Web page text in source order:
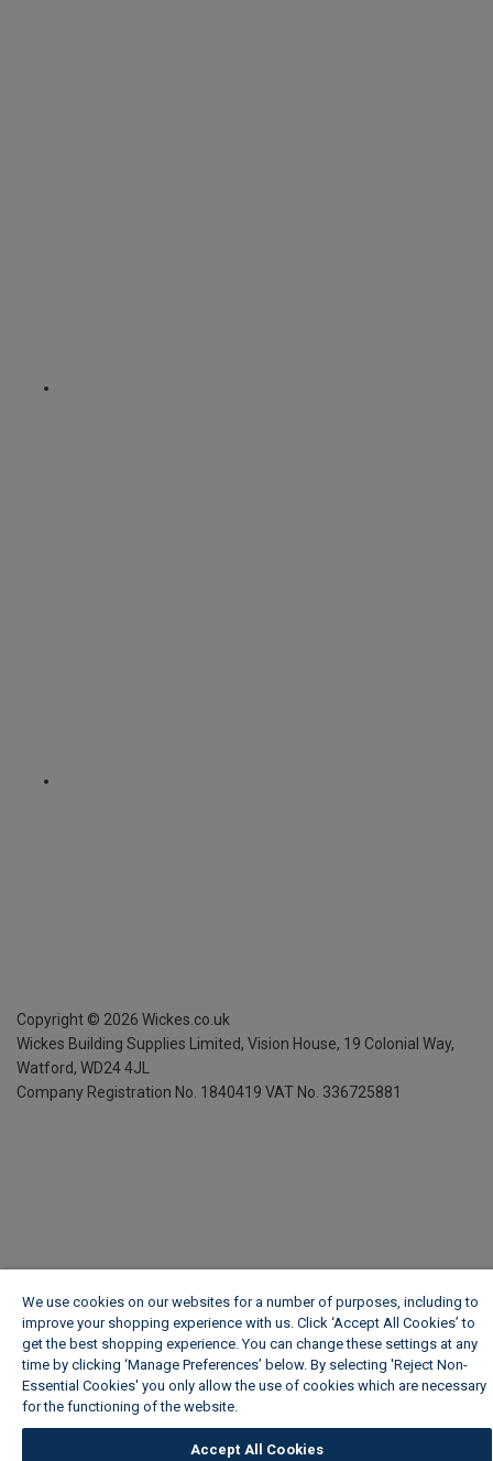
Copyright © 2026 Wickes.co.uk
Wickes Building Supplies Limited, Vision House, 19 Colonial Way,
Watford, WD24 4JL
Company Registration No. 1840419 VAT No. 336725881
We use cookies on our websites for a number of purposes, including to
improve your shopping experience with us. Click ‘Accept All Cookies’ to
get the best shopping experience. You can change these settings at any
time by clicking ‘Manage Preferences’ below. By selecting 'Reject Non-
Essential Cookies' you only allow the use of cookies which are necessary
for the functioning of the website.
Accept All Cookies